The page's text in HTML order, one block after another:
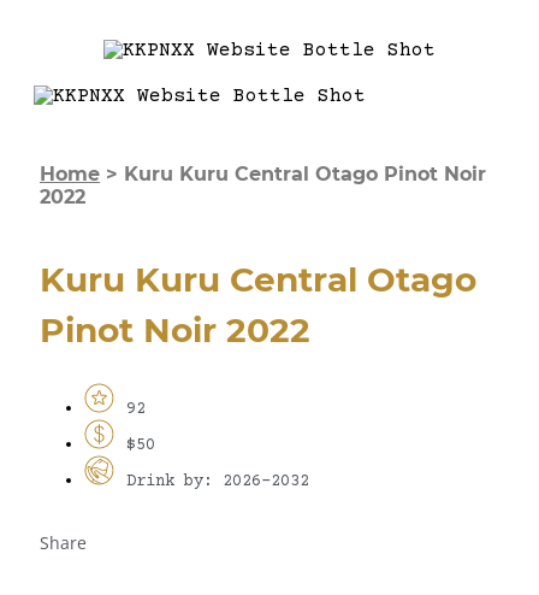
Home > Kuru Kuru Central Otago Pinot Noir
2022
Kuru Kuru Central Otago
Pinot Noir 2022
92
$50
Drink by: 2026-2032
Share